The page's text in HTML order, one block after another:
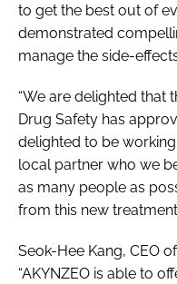
to get the best out of
demonstrated
manage the side-
“We are delighted that
Drug Safety has
delighted to be
local partner who we
as many people as
from this new treatment
Seok-Hee Kang, CEO
“AKYNZEO is able to